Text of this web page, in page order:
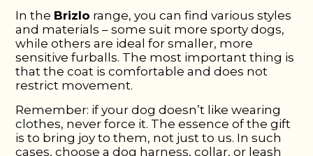
In the Brizlo range, you can find various styles
and materials – some suit more sporty dogs,
while others are ideal for smaller, more
sensitive furballs. The most important thing is
that the coat is comfortable and does not
restrict movement.
Remember: if your dog doesn’t like wearing
clothes, never force it. The essence of the gift
is to bring joy to them, not just to us. In such
cases, choose a dog harness, collar, or leash